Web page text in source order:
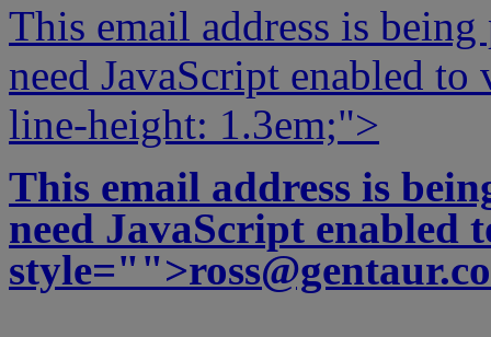
This email address is
need JavaScript enabled
line-height: 1.3em;">
This email address is
need JavaScript enabled
style="">